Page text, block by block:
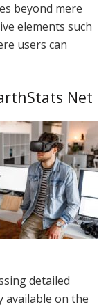
beyond mere
elements such
users can
Net
detailed
available on the